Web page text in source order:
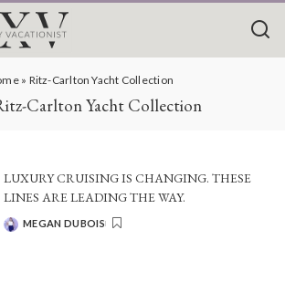
» Ritz-Carlton Yacht Collection
Carlton Yacht Collection
LUXURY CRUISING IS CHANGING. THESE
LINES ARE LEADING THE WAY.
POSTED
MEGAN DUBOIS